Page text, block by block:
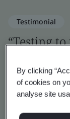
Testimonial
“Testing
but vital
security
By clicking
of cookies on
analyse site